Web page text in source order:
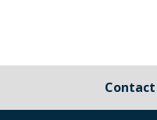
Contact